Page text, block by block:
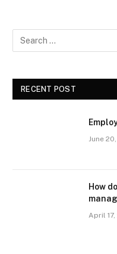
RECENT POST
June
How
April